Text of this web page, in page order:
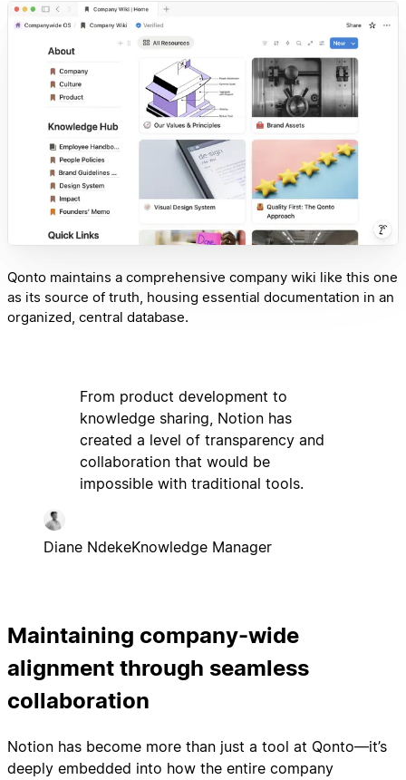
Qonto maintains a comprehensive company wiki like this one
as its source of truth, housing essential documentation in an
organized, central database.
From product development to
knowledge sharing, Notion has
created a level of transparency and
collaboration that would be
impossible with traditional tools.
Diane NdekeKnowledge Manager
Maintaining company-wide
alignment through seamless
collaboration
Notion has become more than just a tool at Qonto—it’s
deeply embedded into how the entire company